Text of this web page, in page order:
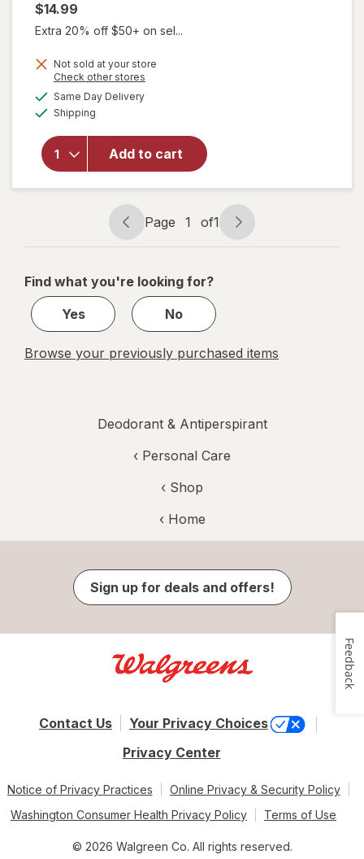
$14.99
Extra 20% off $50+ on sel...
Not sold at your store
Check other stores
Same Day Deliveryavailable
Shipping
Add to cart
will open
forMando
Whole
Body
Solid-
Stick
Aluminum-
Free
Deodorant
Page
navigation
Page 1 of1
Page
1
1
Find what you're looking for?
Yes
No
Browse your previously purchased items
Deodorant & Antiperspirant
‹ Personal Care
‹ Shop
‹ Home
Sign up for deals and offers!
Contact Us
Your Privacy Choices
Privacy Center
Notice of Privacy Practices
Online Privacy & Security Policy
Washington Consumer Health Privacy Policy
Terms of Use
© 2026 Walgreen Co. All rights reserved.
Feedback